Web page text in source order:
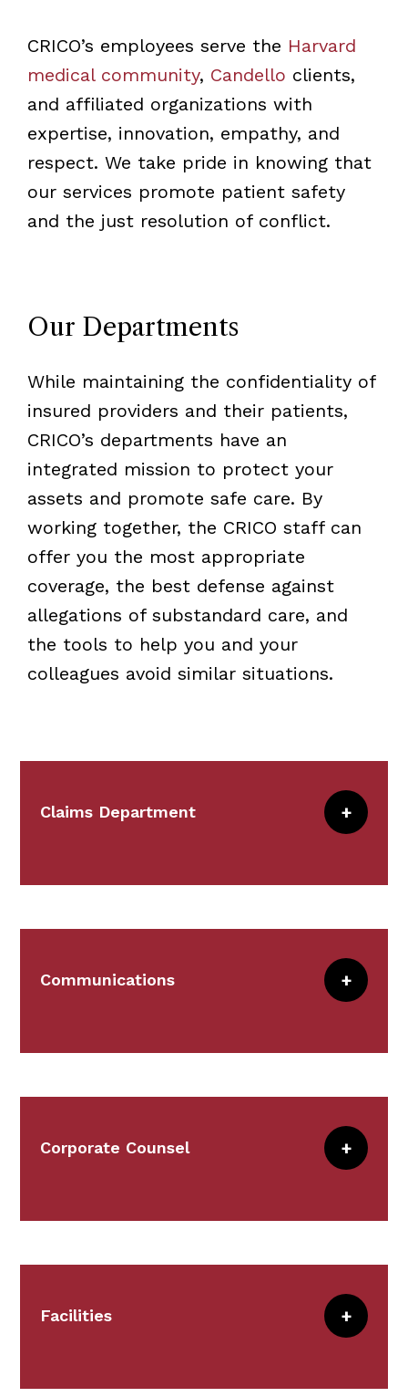
CRICO’s employees serve the Harvard
medical community, Candello clients,
and affiliated organizations with
expertise, innovation, empathy, and
respect. We take pride in knowing that
our services promote patient safety
and the just resolution of conflict.
Our Departments
While maintaining the confidentiality of
insured providers and their patients,
CRICO’s departments have an
integrated mission to protect your
assets and promote safe care. By
working together, the CRICO staff can
offer you the most appropriate
coverage, the best defense against
allegations of substandard care, and
the tools to help you and your
colleagues avoid similar situations.
Claims Department
Communications
Corporate Counsel
Facilities